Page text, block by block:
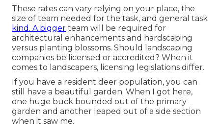
These rates can vary relying on your place, the
size of team needed for the task, and general task
kind. A bigger team will be required for
architectural enhancements and hardscaping
versus planting blossoms. Should landscaping
companies be licensed or accredited? When it
comes to landscapers, licensing legislations differ.
If you have a resident deer population, you can
still have a beautiful garden. When I got here,
one huge buck bounded out of the primary
garden and another leaped out of a side section
when it saw me.